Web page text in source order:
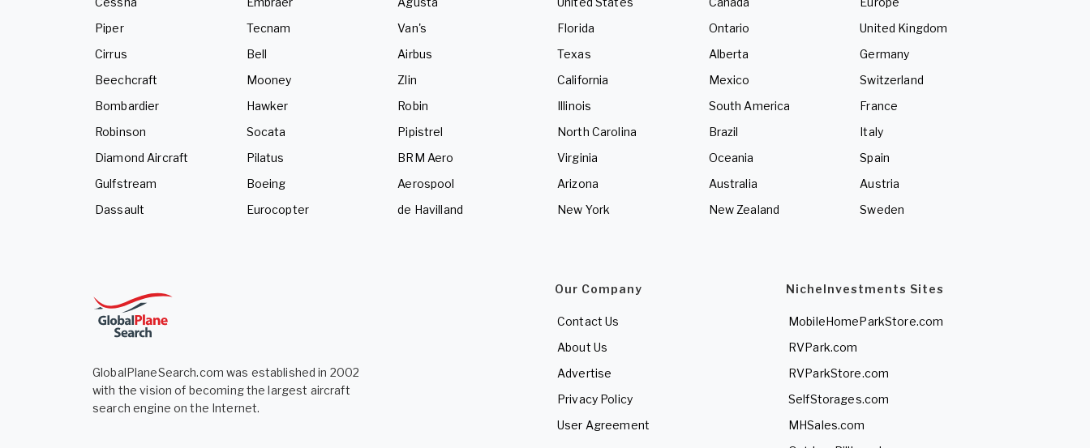
Piper
Cirrus
Beechcraft
Bombardier
Robinson
Diamond Aircraft
Gulfstream
Dassault
Tecnam
Bell
Mooney
Hawker
Socata
Pilatus
Boeing
Eurocopter
Van's
Airbus
Zlin
Robin
Pipistrel
BRM Aero
Aerospool
de Havilland
Florida
Texas
California
Illinois
North Carolina
Virginia
Arizona
New York
Ontario
Alberta
Mexico
South America
Brazil
Oceania
Australia
New Zealand
United Kingdom
Germany
Switzerland
France
Italy
Spain
Austria
Sweden
GlobalPlaneSearch.com was established in 2002
with the vision of becoming the largest aircraft
search engine on the Internet.
Our Company
Contact Us
About Us
Advertise
Privacy Policy
User Agreement
NicheInvestments Sites
MobileHomeParkStore.com
RVPark.com
RVParkStore.com
SelfStorages.com
MHSales.com